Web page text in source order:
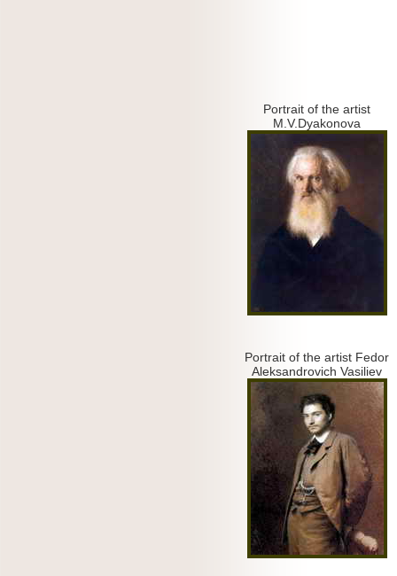
Portrait of the artist
M.V.Dyakonova
Portrait of the artist Fedor
Aleksandrovich Vasiliev